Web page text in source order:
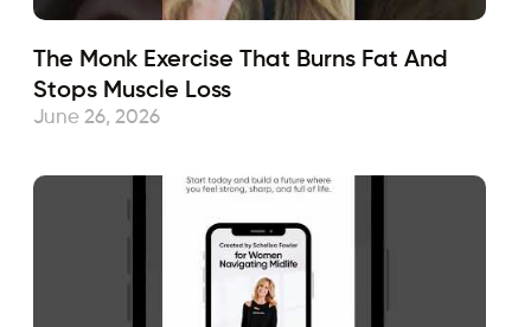
The Monk Exercise That Burns Fat And
Stops Muscle Loss
June 26, 2026